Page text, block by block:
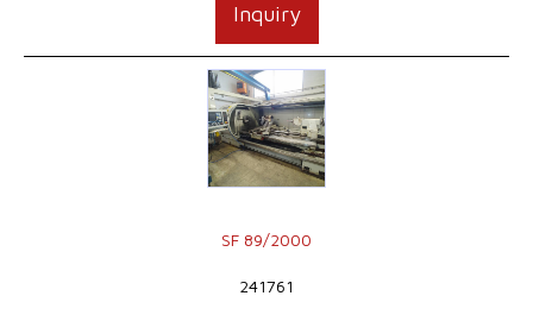
Inquiry
SF 89/2000
241761